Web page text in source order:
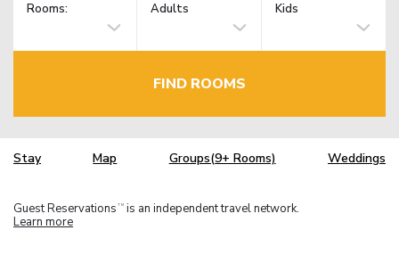
Rooms: Adults Kids
FIND ROOMS
Stay Map Groups(9+ Rooms) Weddings
Guest Reservations TM is an independent travel network.
Learn more